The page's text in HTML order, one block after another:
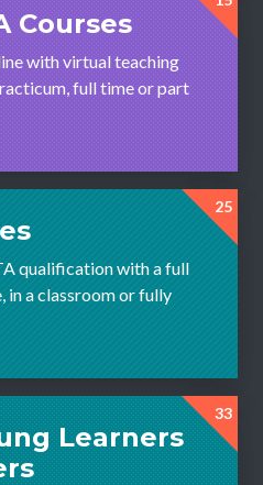
Courses
with virtual teaching
full time or part
25
qualification with a full
in a classroom or fully
33
Learners